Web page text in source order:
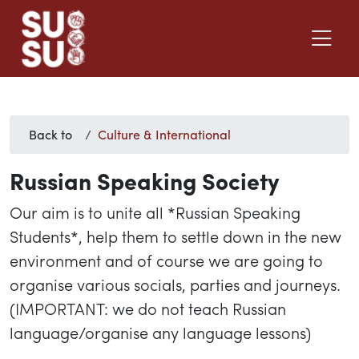
Back to Culture & International
Russian Speaking Society
Our aim is to unite all *Russian Speaking
Students*, help them to settle down in the new
environment and of course we are going to
organise various socials, parties and journeys.
(IMPORTANT: we do not teach Russian
language/organise any language lessons)